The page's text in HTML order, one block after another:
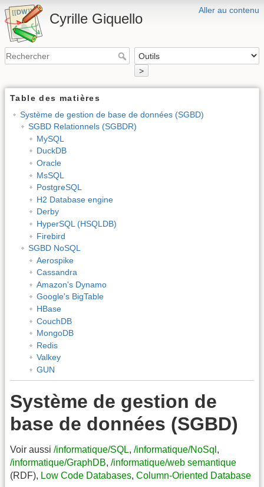
Aller au contenu
Cyrille Giquello
>
Table des matières
Système de gestion de base de données (SGBD)
SGBD Relationnels (SGBDR)
MySQL
DuckDB
Oracle
MsSQL
PostgreSQL
H2 Database engine
Derby
HyperSQL (HSQLDB)
Firebird
SGBD NoSQL
Aerospike
Cassandra
Amazon's Dynamo
Google's BigTable
HBase
CouchDB
MongoDB
Redis
Valkey
GUN
Système de gestion de
base de données (SGBD)
Voir aussi /informatique/SQL, /informatique/NoSql ,
/informatique/GraphDB, /informatique/web semantique
(RDF), Low Code Databases, Column-Oriented Database